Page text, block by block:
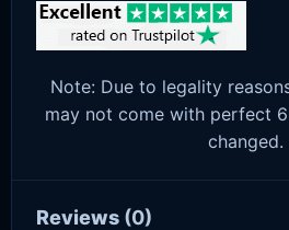
Note: Due to legality
may not come with perfect
changed.
Reviews (0)